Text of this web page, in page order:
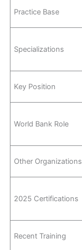
Practice Base
Specializations
Key Position
World Bank Role
Other Organizations
2025 Certifications
Recent Training